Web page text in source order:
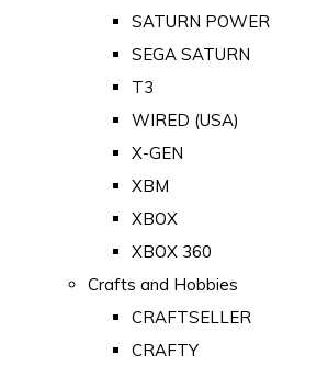
SATURN POWER
SEGA SATURN
T3
WIRED (USA)
X-GEN
XBM
XBOX
XBOX 360
Crafts and Hobbies
CRAFTSELLER
CRAFTY